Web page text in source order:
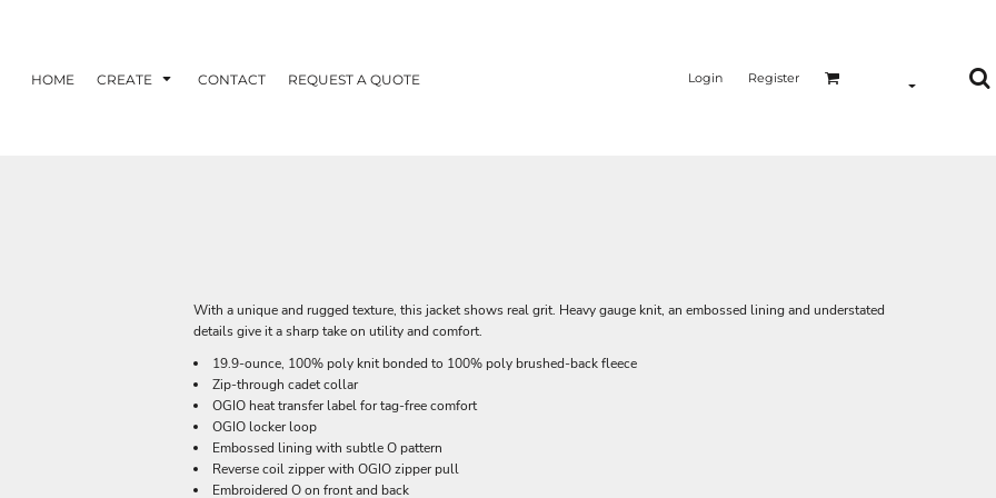
HOME CREATE CONTACT REQUEST A QUOTE Login Register
With a unique and rugged texture, this jacket shows real grit. Heavy gauge knit, an embossed lining and understated
details give it a sharp take on utility and comfort.
19.9-ounce, 100% poly knit bonded to 100% poly brushed-back fleece
Zip-through cadet collar
OGIO heat transfer label for tag-free comfort
OGIO locker loop
Embossed lining with subtle O pattern
Reverse coil zipper with OGIO zipper pull
Embroidered O on front and back